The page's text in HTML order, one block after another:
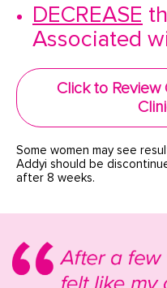
DECREASE
Associated
Click to
Some women may see
Addyi should be
after 8 weeks.